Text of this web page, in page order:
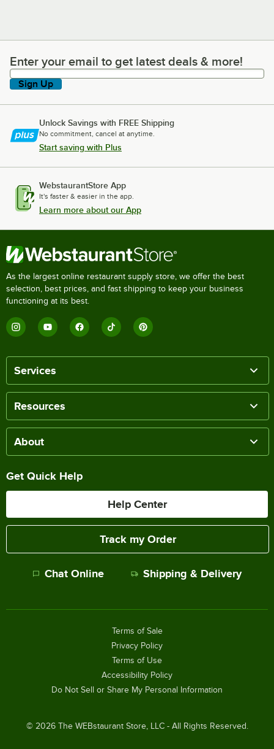
Enter your email to get latest deals & more!
Enter your email to get latest deals & more!
Sign Up
Unlock Savings with FREE Shipping
No commitment, cancel at anytime.
Start saving with Plus
WebstaurantStore App
It's faster & easier in the app.
Learn more about our App
As the largest online restaurant supply store, we offer the best
selection, best prices, and fast shipping to keep your business
functioning at its best.
Services
Resources
About
Get Quick Help
Help Center
Track my Order
Chat Online Shipping & Delivery
© 2026The WEBstaurant Store, LLC - All Rights Reserved.
Terms of Sale
Privacy Policy
Terms of Use
Accessibility Policy
Do Not Sell or Share My Personal Information